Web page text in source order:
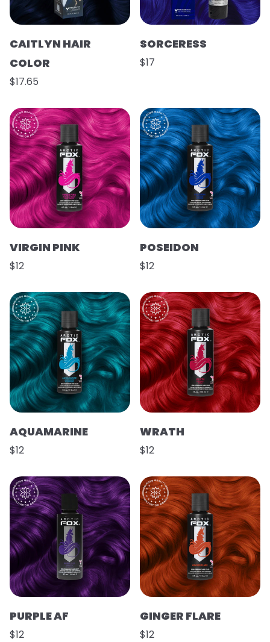
CAITLYN HAIR
COLOR
$17.65
SORCERESS
$17
VIRGIN PINK
$12
POSEIDON
$12
AQUAMARINE
$12
WRATH
$12
PURPLE AF
$12
GINGER FLARE
$12